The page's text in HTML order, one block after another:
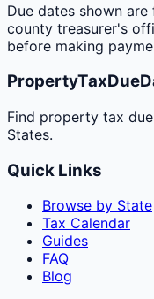
Due dates shown
county treasurer's
before making
Find property tax
States.
Quick Links
Browse by State
Tax Calendar
Guides
FAQ
Blog